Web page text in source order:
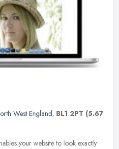
West England, BL1 2PT (5.67
your website to look exactly